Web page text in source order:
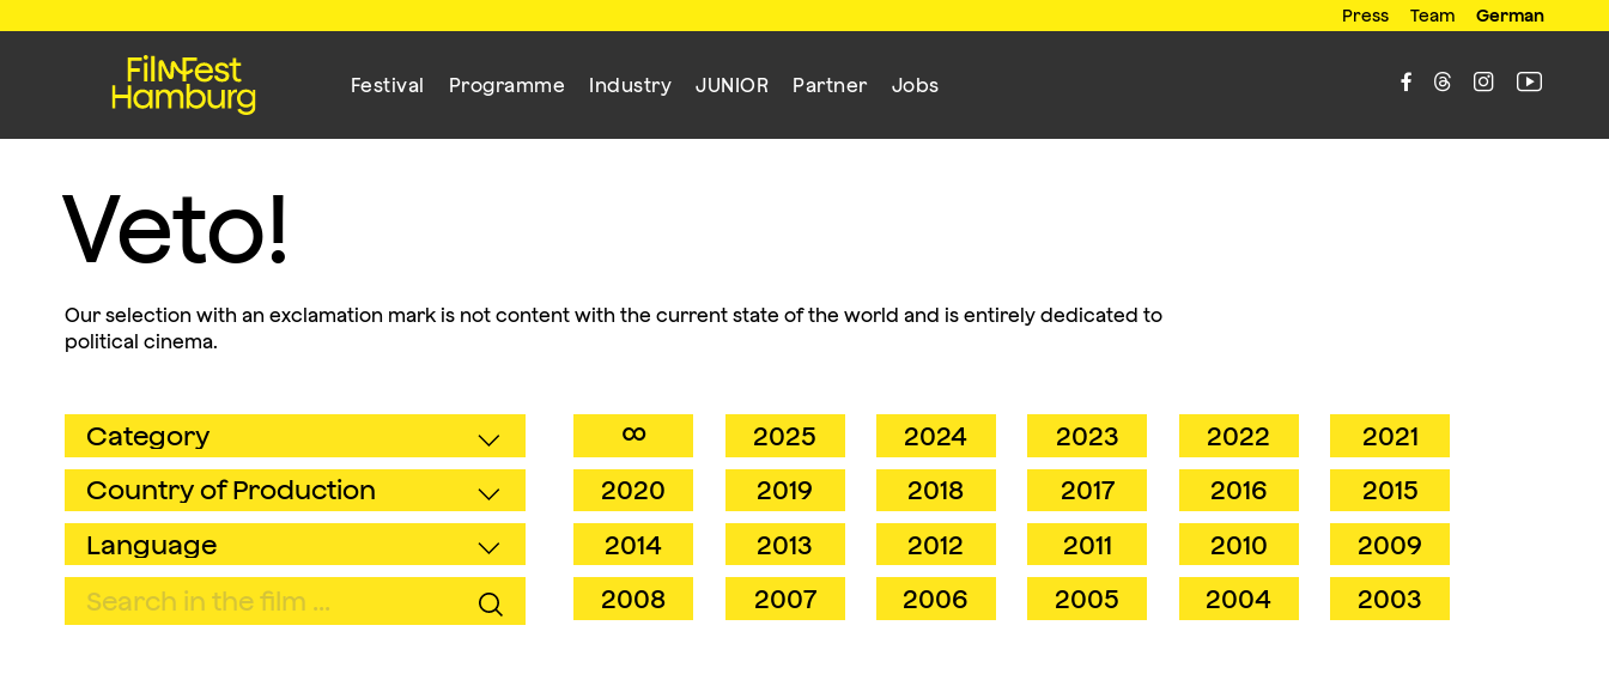
Press Team German
Festival Programme Industry JUNIOR Partner Jobs    
Veto!
Our selection with an exclamation mark is not content with the current state of the world and is entirely dedicated to
political cinema.
∞ 2025 2024 2023 2022
2021
2020
2019 2018 2017 2016
2015
2014
2013 2012 2011 2010
2009
2008
2007 2006 2005 2004 2003